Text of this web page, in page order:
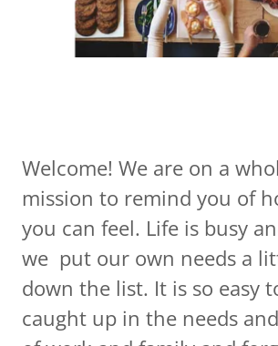
Welcome! We are on a
mission to remind you of
you can feel. Life is busy
we put our own needs a
down the list. It is so easy
caught up in the needs